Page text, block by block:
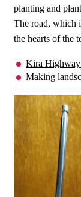
planting and
The road, which
the hearts of the
Kira
Making